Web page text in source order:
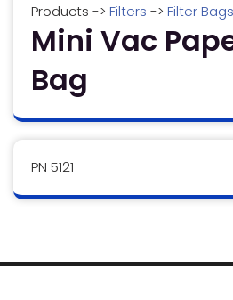
Products -> Filters -> Filter Bags
Mini Vac
Bag
PN 5121